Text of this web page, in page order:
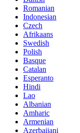
Romanian
Indonesian
Czech
Afrikaans
Swedish
Polish
Basque
Catalan
Esperanto
Hindi
Lao
Albanian
Amharic
Armenian
Azerbaijani